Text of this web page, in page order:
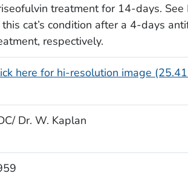
treatment for 14-days.
cat’s condition after a 4-days
respectively.
here for hi-resolution image
Dr. W. Kaplan